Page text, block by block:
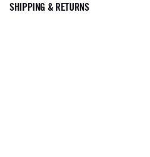
SHIPPING & RETURNS